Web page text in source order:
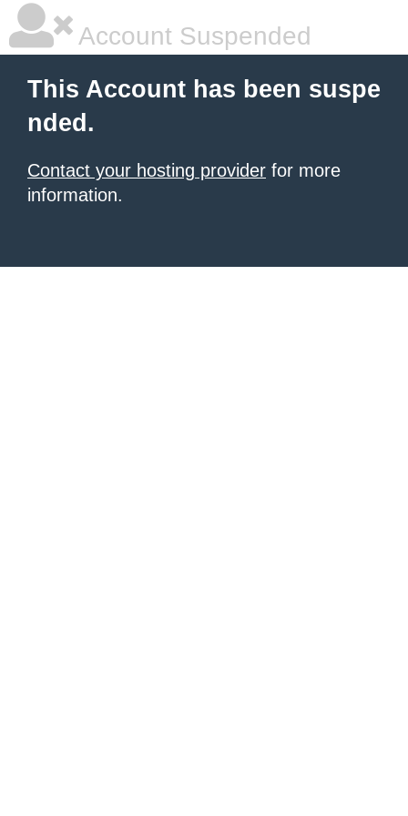
Account Suspended
This Account has been suspe
nded.
Contact your hosting provider for more
information.